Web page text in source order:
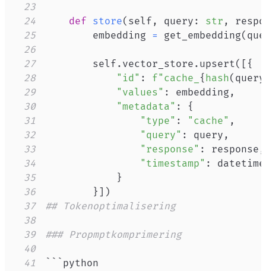
23
24
def store( self , query : str ,
25
        embedding
= get_embedding(
26
27
        self
. vector_store . upsert( [ {
28
"id" : f"cache_ { hash( query
29
"values" : embedding ,
30
"metadata" :
{
31
"type" : "cache" ,
32
"query" : query ,
33
"response" : response ,
34
"timestamp" : datetime
35
}
36
} ] )
37
## Tokenoptimalisering
38
39
### Propmptkomprimering
40
41